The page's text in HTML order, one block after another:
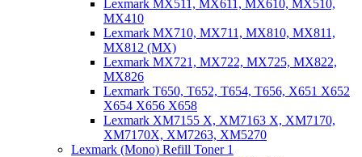
Lexmark MX511, MX611, MX610, MX510,
MX410
Lexmark MX710, MX711, MX810, MX811,
MX812 (MX)
Lexmark MX721, MX722, MX725, MX822,
MX826
Lexmark T650, T652, T654, T656, X651 X652
X654 X656 X658
Lexmark XM7155 X, XM7163 X, XM7170,
XM7170X, XM7263, XM5270
Lexmark (Mono) Refill Toner 1